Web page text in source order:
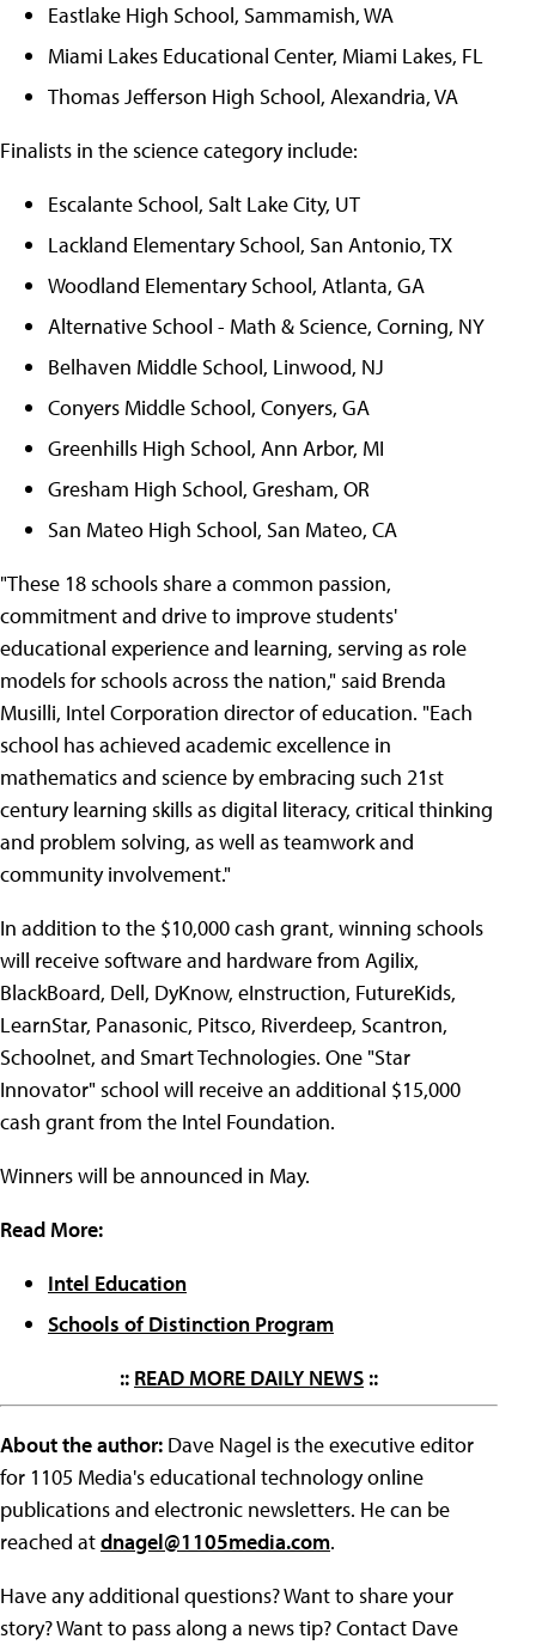
Eastlake High School, Sammamish, WA
Miami Lakes Educational Center, Miami Lakes, FL
Thomas Jefferson High School, Alexandria, VA
Finalists in the science category include:
Escalante School, Salt Lake City, UT
Lackland Elementary School, San Antonio, TX
Woodland Elementary School, Atlanta, GA
Alternative School - Math & Science, Corning, NY
Belhaven Middle School, Linwood, NJ
Conyers Middle School, Conyers, GA
Greenhills High School, Ann Arbor, MI
Gresham High School, Gresham, OR
San Mateo High School, San Mateo, CA
"These 18 schools share a common passion,
commitment and drive to improve students'
educational experience and learning, serving as role
models for schools across the nation," said Brenda
Musilli, Intel Corporation director of education. "Each
school has achieved academic excellence in
mathematics and science by embracing such 21st
century learning skills as digital literacy, critical thinking
and problem solving, as well as teamwork and
community involvement."
In addition to the $10,000 cash grant, winning schools
will receive software and hardware from Agilix,
BlackBoard, Dell, DyKnow, eInstruction, FutureKids,
LearnStar, Panasonic, Pitsco, Riverdeep, Scantron,
Schoolnet, and Smart Technologies. One "Star
Innovator" school will receive an additional $15,000
cash grant from the Intel Foundation.
Winners will be announced in May.
Read More:
Intel Education
Schools of Distinction Program
:: READ MORE DAILY NEWS ::
About the author: Dave Nagel is the executive editor
for 1105 Media's educational technology online
publications and electronic newsletters. He can be
reached atdnagel@1105media.com.
Have any additional questions? Want to share your
story? Want to pass along a news tip? Contact Dave